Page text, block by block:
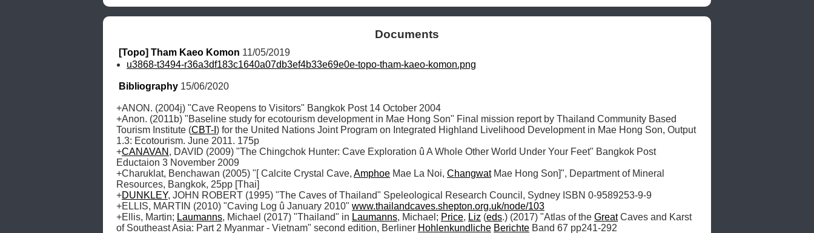
Documents
[Topo] Tham Kaeo Komon 11/05/2019
u3868-t3494-r36a3df183c1640a07db3ef4b33e69e0e-topo-tham-kaeo-komon.png
Bibliography 15/06/2020
+ANON. (2004j) "Cave Reopens to Visitors" Bangkok Post 14 October 2004
+Anon. (2011b) "Baseline study for ecotourism development in Mae Hong Son" Final mission report by Thailand Community Based
Tourism Institute (CBT-I ) for the United Nations Joint Program on Integrated Highland Livelihood Development in Mae Hong Son, Output
1.3: Ecotourism. June 2011. 175p
+CANAVAN , DAVID (2009) "The Chingchok Hunter: Cave Exploration û A Whole Other World Under Your Feet" Bangkok Post
Eductaion 3 November 2009
+Charuklat, Benchawan (2005) "[ Calcite Crystal Cave, Amphoe Mae La Noi, Changwat Mae Hong Son]", Department of Mineral
Resources, Bangkok, 25pp [Thai]
+DUNKLEY, JOHN ROBERT (1995) "The Caves of Thailand" Speleological Research Council, Sydney ISBN 0-9589253-9-9
+ELLIS, MARTIN (2010) "Caving Log û January 2010" www.thailandcaves.shepton.org.uk/node/103
+Ellis, Martin; Laumanns, Michael (2017) "Thailand" in Laumanns, Michael; Price, Liz (eds.) (2017) "Atlas of the Great Caves and Karst
of Southeast Asia: Part 2 Myanmar - Vietnam" second edition, Berliner Hohlenkundliche Berichte Band 67 pp241-292